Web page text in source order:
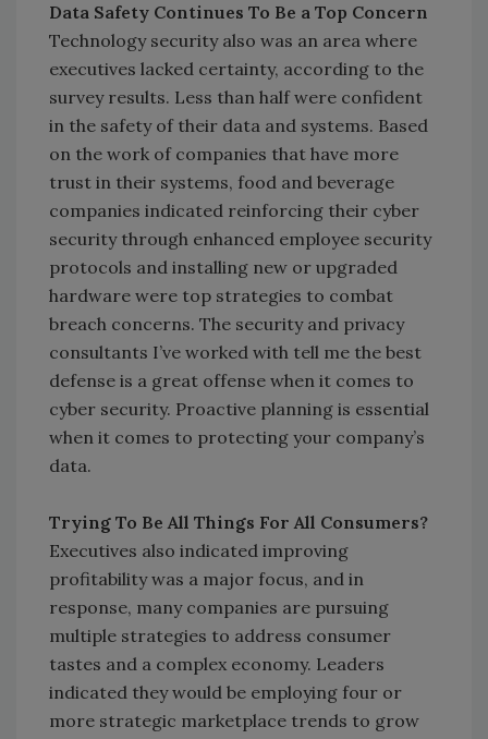
Data Safety Continues To Be a Top Concern
Technology security also was an area where
executives lacked certainty, according to the
survey results. Less than half were confident
in the safety of their data and systems. Based
on the work of companies that have more
trust in their systems, food and beverage
companies indicated reinforcing their cyber
security through enhanced employee security
protocols and installing new or upgraded
hardware were top strategies to combat
breach concerns. The security and privacy
consultants I’ve worked with tell me the best
defense is a great offense when it comes to
cyber security. Proactive planning is essential
when it comes to protecting your company’s
data.
Trying To Be All Things For All Consumers?
Executives also indicated improving
profitability was a major focus, and in
response, many companies are pursuing
multiple strategies to address consumer
tastes and a complex economy. Leaders
indicated they would be employing four or
more strategic marketplace trends to grow